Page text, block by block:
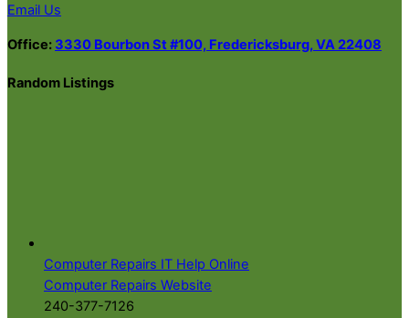
Email Us
Office:3330 Bourbon St #100, Fredericksburg, VA 22408
Random Listings
Computer Repairs IT Help Online
Computer Repairs Website
240-377-7126